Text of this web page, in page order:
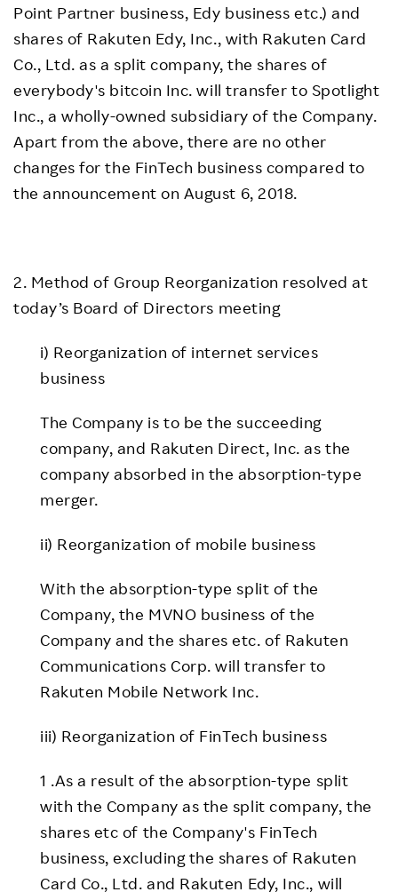
Point Partner business, Edy business etc.) and
shares of Rakuten Edy, Inc., with Rakuten Card
Co., Ltd. as a split company, the shares of
everybody's bitcoin Inc. will transfer to Spotlight
Inc., a wholly-owned subsidiary of the Company.
Apart from the above, there are no other
changes for the FinTech business compared to
the announcement on August 6, 2018.
2. Method of Group Reorganization resolved at
today’s Board of Directors meeting
i) Reorganization of internet services
business
The Company is to be the succeeding
company, and Rakuten Direct, Inc. as the
company absorbed in the absorption-type
merger.
ii) Reorganization of mobile business
With the absorption-type split of the
Company, the MVNO business of the
Company and the shares etc. of Rakuten
Communications Corp. will transfer to
Rakuten Mobile Network Inc.
iii) Reorganization of FinTech business
1 .As a result of the absorption-type split
with the Company as the split company, the
shares etc of the Company's FinTech
business, excluding the shares of Rakuten
Card Co., Ltd. and Rakuten Edy, Inc., will